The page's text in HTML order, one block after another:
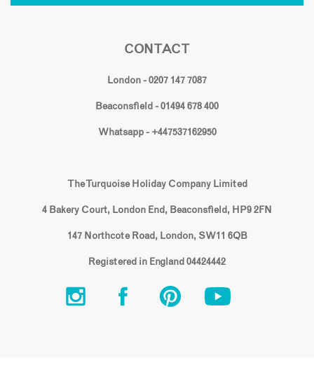
CONTACT
London - 0207 147 7087
Beaconsfield - 01494 678 400
Whatsapp - +447537162950
The Turquoise Holiday Company Limited
4 Bakery Court, London End, Beaconsfield, HP9 2FN
147 Northcote Road, London, SW11 6QB
Registered in England 04424442